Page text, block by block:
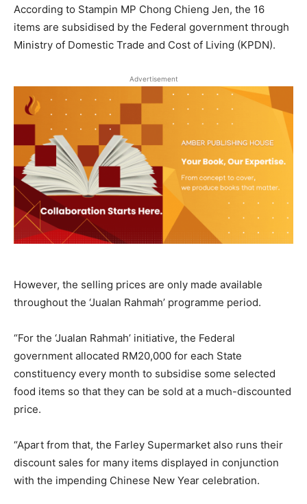
According to Stampin MP Chong Chieng Jen, the 16
items are subsidised by the Federal government through
Ministry of Domestic Trade and Cost of Living (KPDN).
Advertisement
However, the selling prices are only made available
throughout the ‘Jualan Rahmah’ programme period.
“For the ‘Jualan Rahmah’ initiative, the Federal
government allocated RM20,000 for each State
constituency every month to subsidise some selected
food items so that they can be sold at a much-discounted
price.
“Apart from that, the Farley Supermarket also runs their
discount sales for many items displayed in conjunction
with the impending Chinese New Year celebration.